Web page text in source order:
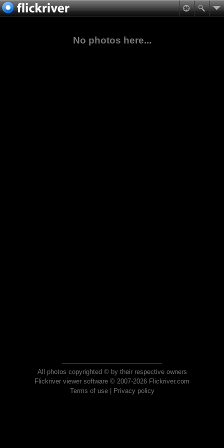
No photos here...
All photos copyrighted © by their respective owners
Flickriver viewer software © 2007-2026 Flickriver.com
Terms of use| Privacy policy